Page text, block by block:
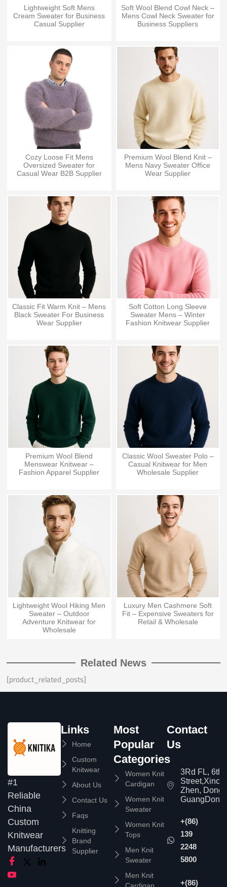
Lightweight Soft Mens
Cream Sweater for Business
Casual Supplier
Soft Wool Blend Cowl Neck –
Mens Cowl Neck Sweater for
Business Suppliers
Cozy Loose Fit Mens
Oversized Sweater for
Casual Wear B2B Supplier
Premium Wool Blend Knit –
Mens Navy Sweater Office
Wear Supplier
Classic Fit Warm Knit – Mens
Black Sweater For Business
Wear Supplier
Soft Cotton Long Sleeve
Sweater Mens – Winter
Fashion Knitwear Supplier
Premium Wool Blend
Menswear Knitwear –
Fashion Apparel Supplier
Classic Wool Sweater Polo –
Casual Knitwear for Men
Wholesale Supplier
Lightweight Wool Hiking Men
Sweater – Outdoor
Adventure Knitwear for
Wholesale
Luxury Men Cashmere Soft
Fit – Expensive Sweaters for
Retail & Wholesale
Related News
[product_related_posts]
#1
Reliable
China
Custom
Knitwear
Manufacturers
Links
Home
Custom
Knitwear
About Us
Contact Us
Faqs
Knitting
Brand
Supplier
Most
Popular
Categories
Women Knit
Cardigan
Women Knit
Sweater
Women Knit
Tops
Men Knit
Sweater
Men Knit
Contact
Us
3Rd FL, 6th
Zhen,
+(86)
139
2248
5800
+(86)